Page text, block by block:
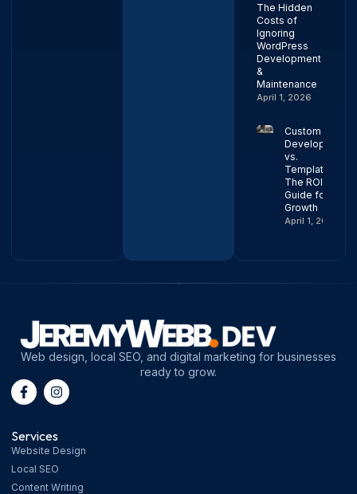
The Hidden
Costs of
Ignoring
WordPress
Development
&
Maintenance
April 1, 2026
Custom Web
Development
vs.
Templates:
The ROI
Guide for
Growth
April 1, 2026
Web design, local SEO, and digital marketing for businesses
ready to grow.
Services
Website Design
Local SEO
Content Writing